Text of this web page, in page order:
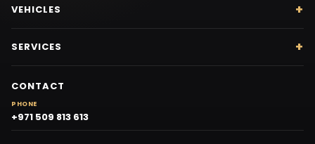
VEHICLES
SERVICES
CONTACT
PHONE
+971 509 813 613